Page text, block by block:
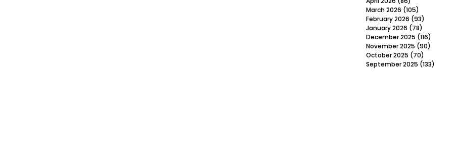
March 2026 (105)
February 2026 (93)
January 2026 (78)
December 2025 (116)
November 2025 (90)
October 2025 (70)
September 2025 (133)